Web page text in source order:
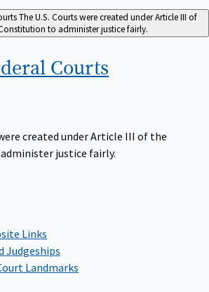
The U.S. Courts were created under Article III of
to administer justice fairly.
Courts
created under Article III of the
justice fairly.
Links
Judgeships
Landmarks